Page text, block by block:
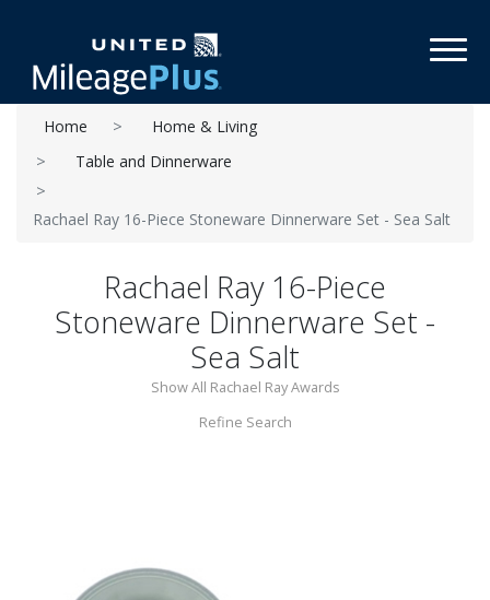
Home
Home & Living
Table and Dinnerware
Rachael Ray 16-Piece Stoneware Dinnerware Set - Sea Salt
Rachael Ray 16-Piece
Stoneware Dinnerware Set -
Sea Salt
Show All Rachael Ray Awards
Refine Search